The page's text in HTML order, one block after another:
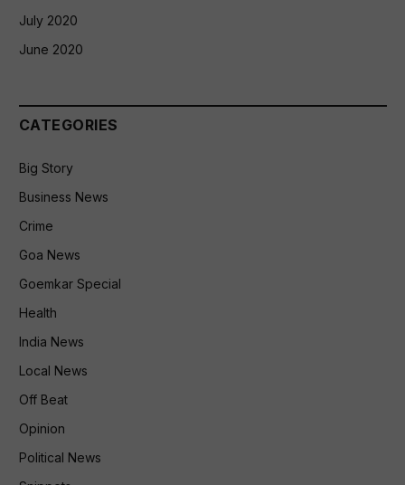
July 2020
June 2020
CATEGORIES
Big Story
Business News
Crime
Goa News
Goemkar Special
Health
India News
Local News
Off Beat
Opinion
Political News